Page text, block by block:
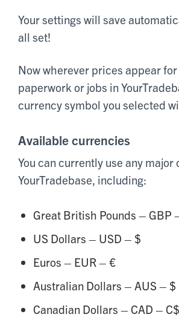
Your settings will save
all set!
Now wherever prices appear
paperwork or jobs in
currency symbol you selected
Available currencies
You can currently use any major
YourTradebase, including:
Great British Pounds – GBP
US Dollars – USD – $
Euros – EUR – €
Australian Dollars – AUS – $
Canadian Dollars – CAD – C$